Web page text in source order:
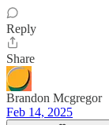
Reply
Share
Brandon Mcgregor
Feb 14, 2025